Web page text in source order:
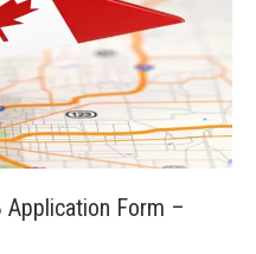
Application Form –